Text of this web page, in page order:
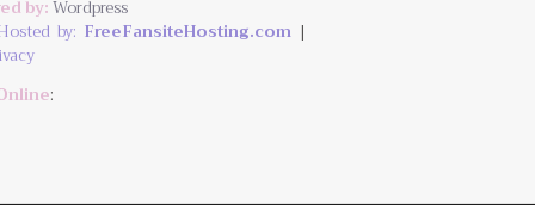
by:Wordpress
by: FreeFansiteHosting.com |
: